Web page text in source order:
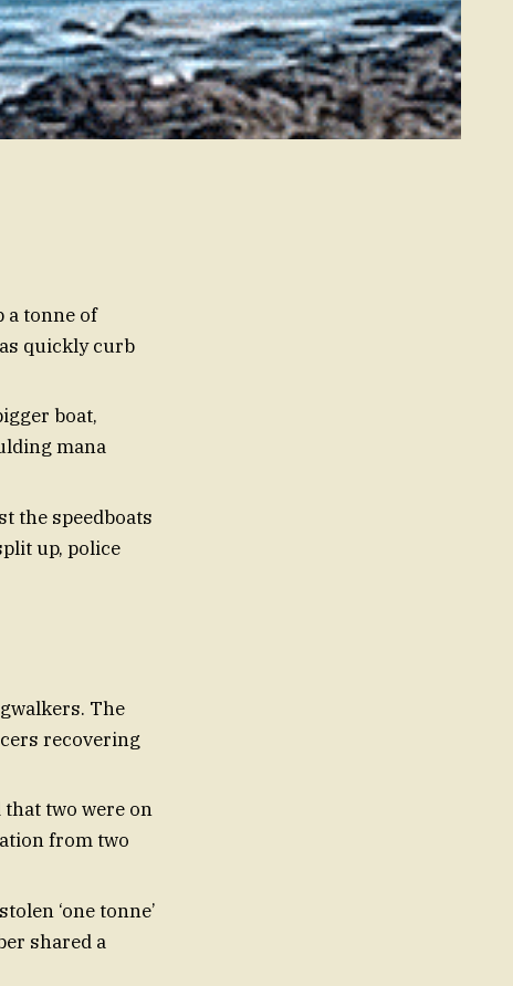
a tonne of
quickly curb
boat,
mana
the speedboats
up, police
The
recovering
that two were on
from two
‘one tonne’
shared a